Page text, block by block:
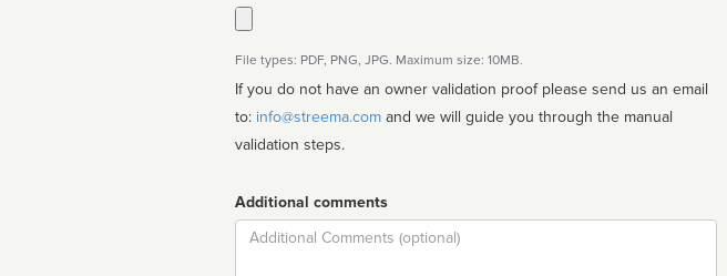
File types: PDF, PNG, JPG. Maximum size: 10MB.
If you do not have an owner validation proof please send us an email
to: info@streema.com
validation steps.
Additional comments
Comment